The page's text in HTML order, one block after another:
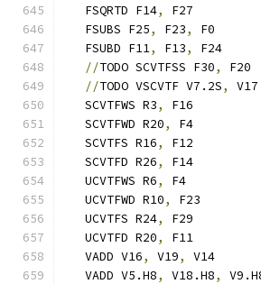
   FSQRTD F14
,
   FSUBS F25
, F23,
   FSUBD F11
, F13,
//TODO SCVTFSS F30,
//TODO VSCVTF V7.2S,
   SCVTFWS R3
,
   SCVTFWD R20
,
   SCVTFS R16
,
   SCVTFD R26
,
   UCVTFWS R6
,
   UCVTFWD R10
,
   UCVTFS R24
,
   UCVTFD R20
,
   VADD V16
, V19,
   VADD V5.H8
, V18.H8,